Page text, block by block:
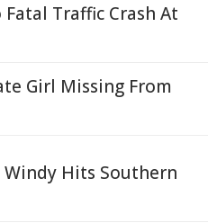
Traffic Crash At
Girl Missing From
Windy Hits Southern